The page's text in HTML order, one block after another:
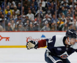
Podcasts
Hockey Mtn High
News